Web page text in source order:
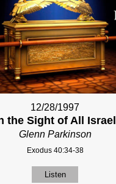
12/28/1997
the Sight of All Israel
Glenn Parkinson
Exodus 40:34-38
Listen